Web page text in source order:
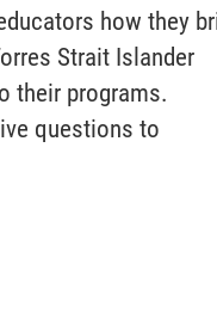
how they
Strait Islander
their programs.
questions to